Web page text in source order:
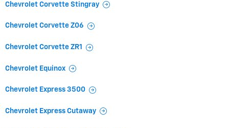
Chevrolet Corvette Stingray
Chevrolet Corvette Z06
Chevrolet Corvette ZR1
Chevrolet Equinox
Chevrolet Express 3500
Chevrolet Express Cutaway